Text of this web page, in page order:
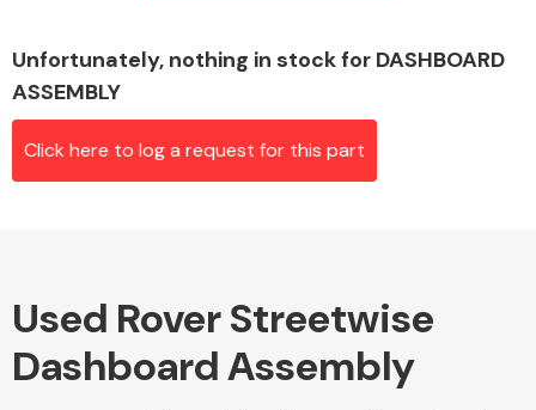
Airbags
Unfortunately, nothing in stock for DASHBOARD
ASSEMBLY
Click here to log a request for this part
Used Rover Streetwise
Dashboard Assembly